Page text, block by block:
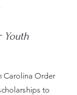
Youth
Carolina Order
to